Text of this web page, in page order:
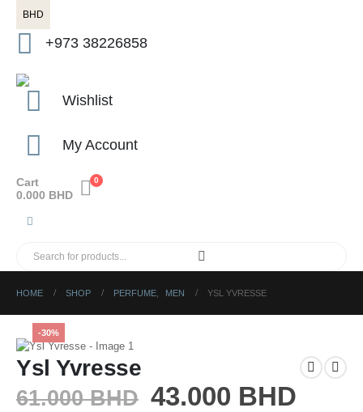
BHD
+973 38226858
Wishlist
My Account
0
Cart
0.000 BHD
HOME SHOP PERFUME MEN YSL YVRESSE
-30%
Ysl Yvresse
61.000BHD 43.000 BHD